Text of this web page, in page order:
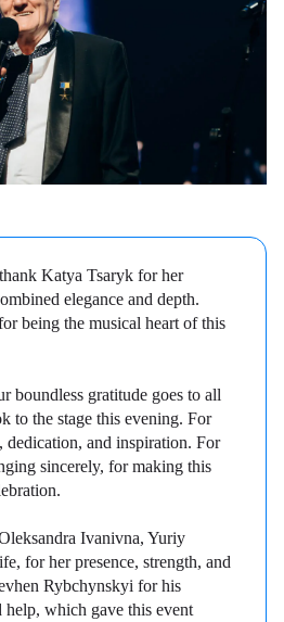
Katya Tsaryk for her
elegance and depth.
being the musical heart of this
boundless gratitude goes to all
to the stage this evening. For
dedication, and inspiration. For
sincerely, for making this
Ivanivna, Yuriy
for her presence, strength, and
Rybchynskyi for his
which gave this event